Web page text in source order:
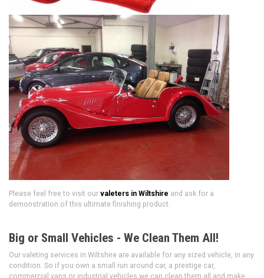
Please feel free to visit our valeters in Wiltshire and ask for a
demonstration of this ultimate finishing product.
Big or Small Vehicles - We Clean Them All!
Our valeting services in Wiltshire are available for any sized vehicle, in any
condition. So if you own a small run around car, a prestige car,
commercial vans or industrial vehicles we can clean them all and make